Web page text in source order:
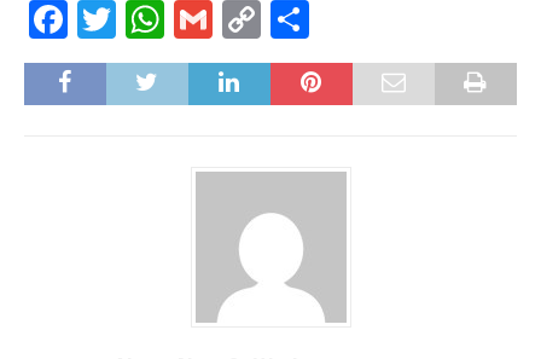
F
a
c
T
w
it
W
h
at
G
m
ai
C
o
p
Li
n
h
ar